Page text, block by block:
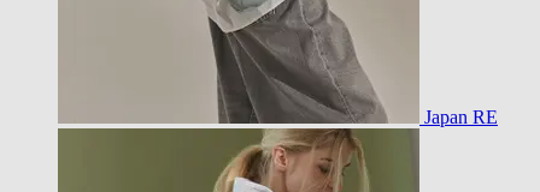
Japan RE